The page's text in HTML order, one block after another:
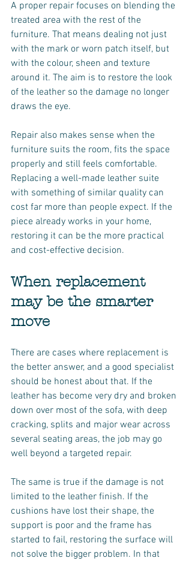
A proper repair focuses on blending the
treated area with the rest of the
furniture. That means dealing not just
with the mark or worn patch itself, but
with the colour, sheen and texture
around it. The aim is to restore the look
of the leather so the damage no longer
draws the eye.
Repair also makes sense when the
furniture suits the room, fits the space
properly and still feels comfortable.
Replacing a well-made leather suite
with something of similar quality can
cost far more than people expect. If the
piece already works in your home,
restoring it can be the more practical
and cost-effective decision.
When replacement
may be the smarter
move
There are cases where replacement is
the better answer, and a good specialist
should be honest about that. If the
leather has become very dry and broken
down over most of the sofa, with deep
cracking, splits and major wear across
several seating areas, the job may go
well beyond a targeted repair.
The same is true if the damage is not
limited to the leather finish. If the
cushions have lost their shape, the
support is poor and the frame has
started to fail, restoring the surface will
not solve the bigger problem. In that